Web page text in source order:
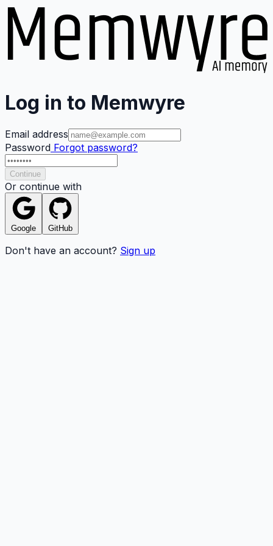
Log in to Memwyre
Email address
Password Forgot password?
Continue
Or continue with
Google GitHub
Don't have an account? Sign up